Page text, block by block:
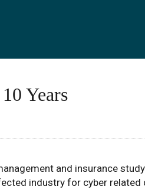
Years
and insurance
industry for cyber